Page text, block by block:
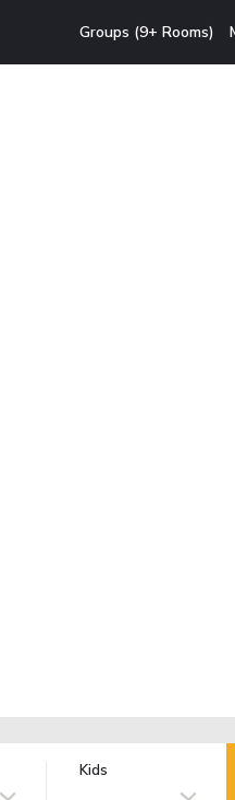
Groups (9+ Rooms)
Kids